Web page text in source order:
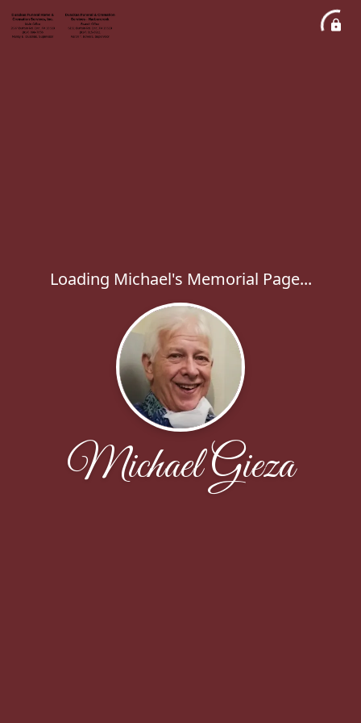
Loading Michael's Memorial Page...
Michael Gieza